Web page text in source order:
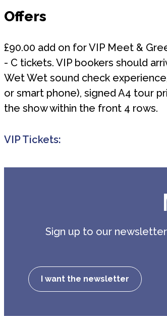
Offers
£90.00 add on for VIP Meet &
- C tickets. VIP bookers should
Wet Wet sound check
or smart phone), signed A4 tour
the show within the front 4 rows.
VIP Tickets:
Sign up to our
I want the newsletter